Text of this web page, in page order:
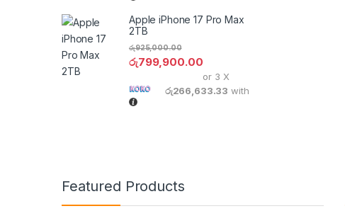
Apple iPhone 17 Pro Max
2TB
රු799,900.00
රු925,000.00
or 3 X
රු266,633.33 with
Featured Products